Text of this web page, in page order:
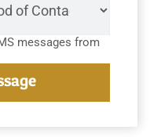
messages from